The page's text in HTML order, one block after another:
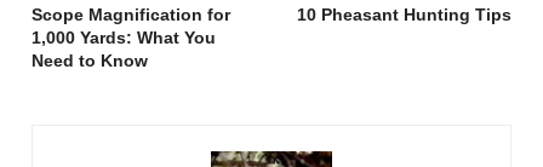
Scope Magnification for
1,000 Yards: What You
Need to Know
10 Pheasant Hunting Tips